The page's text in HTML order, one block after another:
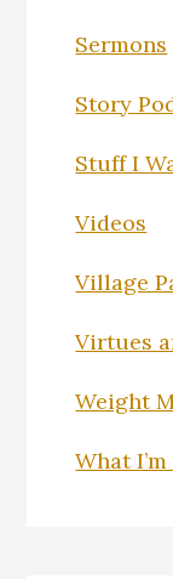
Sermons
Story
Stuff I
Videos
Village
Virtues
Weight
What